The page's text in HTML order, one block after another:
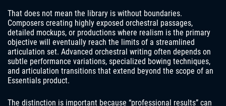
That does not mean the library is without boundaries.
Composers creating highly exposed orchestral passages,
detailed mockups, or productions where realism is the primary
objective will eventually reach the limits of a streamlined
articulation set. Advanced orchestral writing often depends on
subtle performance variations, specialized bowing techniques,
and articulation transitions that extend beyond the scope of an
Essentials product.
The distinction is important because “professional results” can